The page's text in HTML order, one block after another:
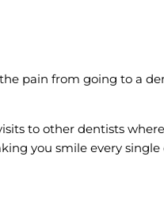
pain from going to a
to other dentists
you smile every single